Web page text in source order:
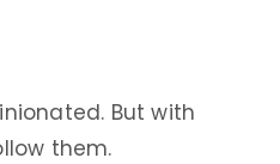
But with
them.